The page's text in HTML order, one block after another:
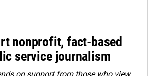
nonprofit, fact-based
service journalism